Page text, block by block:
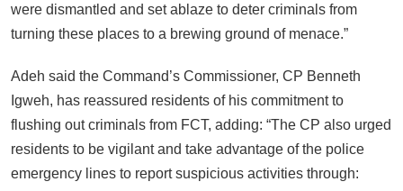
were dismantled and set ablaze to deter criminals from
turning these places to a brewing ground of menace.”
Adeh said the Command’s Commissioner, CP Benneth
Igweh, has reassured residents of his commitment to
flushing out criminals from FCT, adding: “The CP also urged
residents to be vigilant and take advantage of the police
emergency lines to report suspicious activities through: